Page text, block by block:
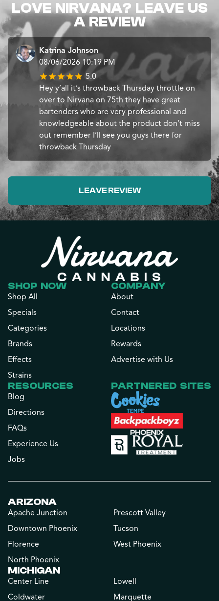
LOVE NIRVANA? LEAVE US
A REVIEW
Katrina Johnson
08/06/2026 10:19 PM
5.0
Hey y’all it’s throwback Thursday throttle on
over to Nirvana on 75th they have great
bartenders who are very professional and
knowledgeable about the product don’t miss
out remember I’ll see you guys there for
throwback Thursday
LEAVE REVIEW
SHOP NOW
Shop All
Specials
Categories
Brands
Effects
Strains
COMPANY
About
Contact
Locations
Rewards
Advertise with Us
RESOURCES
Blog
Directions
FAQs
Experience Us
Jobs
PARTNERED SITES
ARIZONA
Apache Junction
Downtown Phoenix
Florence
North Phoenix
Prescott Valley
Tucson
West Phoenix
MICHIGAN
Center Line
Coldwater
Lowell
Marquette